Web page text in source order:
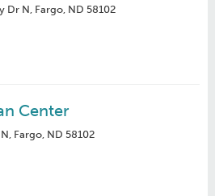
Dr N, Fargo, ND 58102
Center
Fargo, ND 58102